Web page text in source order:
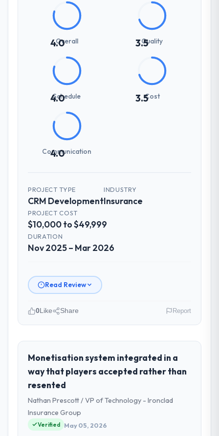
4.0
Overall 3.5Quality
4.0
Schedule 3.5Cost
4.0
Communication
PROJECT TYPE
CRM Development
INDUSTRY
Insurance
PROJECT COST
$10,000 to $49,999
DURATION
Nov 2025 – Mar 2026
Read Review
role, and the industry you operate in.
Zenith FinServ Ltd is an established
Insurance organisation headquartered in
Bangalore, India. My role as Chief Data
Officer covers both strategic planning and
operational technology delivery. We
maintain high standards for our vendors
because our clients hold us to high
0Like Share Report
Monetisation system integrated in a
way that players accepted rather than
resented
Nathan Prescott / VP of Technology - Ironclad
Insurance Group
Verified May 05, 2026